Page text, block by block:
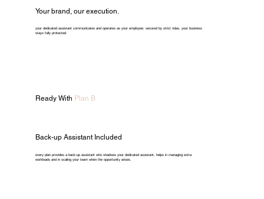
Your brand, our execution.
your dedicated assistant communicates and operates as your employee. secured by strict ndas, your business
stays fully protected.
Ready With Plan B
Back-up Assistant Included
every plan provides a back-up assistant who shadows your dedicated assistant, helps in managing extra
workloads and in scaling your team when the opportunity arises.